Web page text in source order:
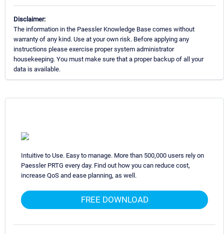
Disclaimer:
The information in the Paessler Knowledge Base comes without
warranty of any kind. Use at your own risk. Before applying any
instructions please exercise proper system administrator
housekeeping. You must make sure that a proper backup of all your
data is available.
Intuitive to Use. Easy to manage. More than 500,000 users rely on
Paessler PRTG every day. Find out how you can reduce cost,
increase QoS and ease planning, as well.
FREE DOWNLOAD